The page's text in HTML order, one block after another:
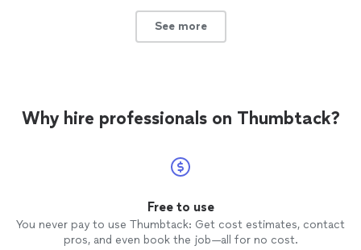
See more
Why hire professionals on Thumbtack?
Free to use
You never pay to use Thumbtack: Get cost estimates, contact
pros, and even book the job—all for no cost.